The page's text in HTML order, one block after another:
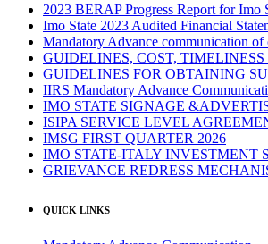
2023 BERAP Progress Report for Imo
Imo State 2023 Audited Financial
Mandatory Advance communication of
GUIDELINES, COST,
GUIDELINES FOR OBTAINING
IIRS Mandatory Advance
IMO STATE SIGNAGE
ISIPA SERVICE LEVEL
IMSG FIRST QUARTER 2026
IMO STATE-ITALY INVESTMENT
GRIEVANCE REDRESS
QUICK LINKS